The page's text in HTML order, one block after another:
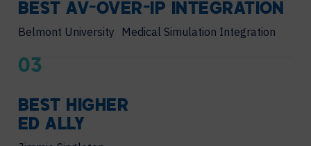
BEST AV-OVER-IP INTEGRATION
Belmont University Medical Simulation Integration
03
BEST HIGHER
ED ALLY